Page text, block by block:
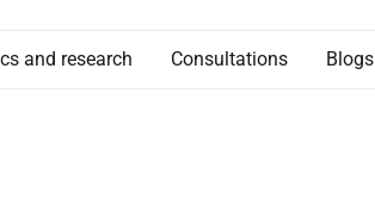
and research Consultations Blogs